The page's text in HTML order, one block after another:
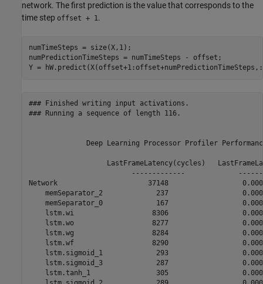
network. The first prediction is the value that corresponds to the
time step offset + 1.
numTimeSteps = size(X,1);
numPredictionTimeSteps = numTimeSteps - offset;
Y =
### Finished writing input activations.
### Running a sequence of length 116.
Deep Learning Processor Profiler
LastFrameLatency(cycles)
-------------
Network                      37148
memSeparator_2             237
memSeparator_0             167
lstm.wi                   8306
lstm.wo                   8277
lstm.wg                   8284
lstm.wf                   8290
lstm.sigmoid_1             293
lstm.sigmoid_3             287
lstm.tanh_1                305